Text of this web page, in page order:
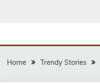
Home Trendy Stories